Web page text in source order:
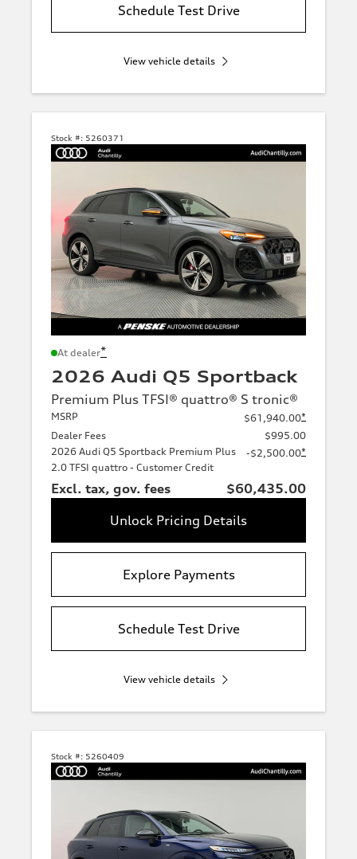
Schedule Test Drive
View vehicle details
Stock #: 5260371
At dealer*
2026 Audi Q5 Sportback
Premium Plus TFSI® quattro® S tronic®
MSRP $61,940.00*
Dealer Fees
$995.00
2026 Audi Q5 Sportback Premium Plus
2.0 TFSI quattro - Customer Credit
-$2,500.00*
Excl. tax, gov. fees
$60,435.00
Unlock Pricing Details
Explore Payments
Schedule Test Drive
View vehicle details
Stock #: 5260409